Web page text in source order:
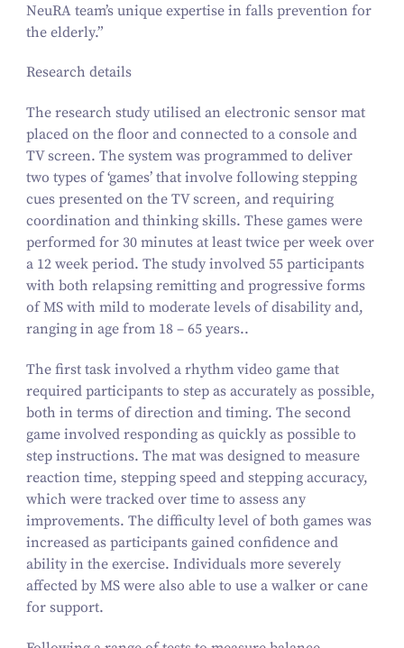
NeuRA team’s unique expertise in falls prevention for
the elderly.”
Research details
The research study utilised an electronic sensor mat
placed on the floor and connected to a console and
TV screen. The system was programmed to deliver
two types of‘games’ that involve following stepping
cues presented on the TV screen, and requiring
coordination and thinking skills. These games were
performed for 30minutes at least twice per week over
a 12week period. The study involved 55participants
with both relapsing remitting and progressive forms
of MS with mild to moderate levels of disability and,
ranging in age from 18– 65years..
The first task involved a rhythm video game that
required participants to step as accurately as possible,
both in terms of direction and timing. The second
game involved responding as quickly as possible to
step instructions. The mat was designed to measure
reaction time, stepping speed and stepping accuracy,
which were tracked over time to assess any
improvements. The difficulty level of both games was
increased as participants gained confidence and
ability in the exercise. Individuals more severely
affected by MS were also able to use a walker or cane
for support.